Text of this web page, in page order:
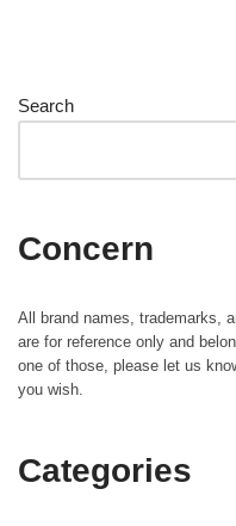
Search
Concern
All brand names, trademarks,
are for reference only and
one of those, please let us
you wish.
Categories